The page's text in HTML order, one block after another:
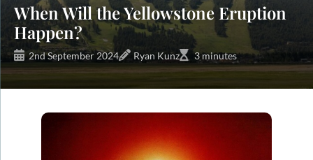
When Will the Yellowstone Eruption
Happen?
2nd September 2024 Ryan Kunz 3 minutes